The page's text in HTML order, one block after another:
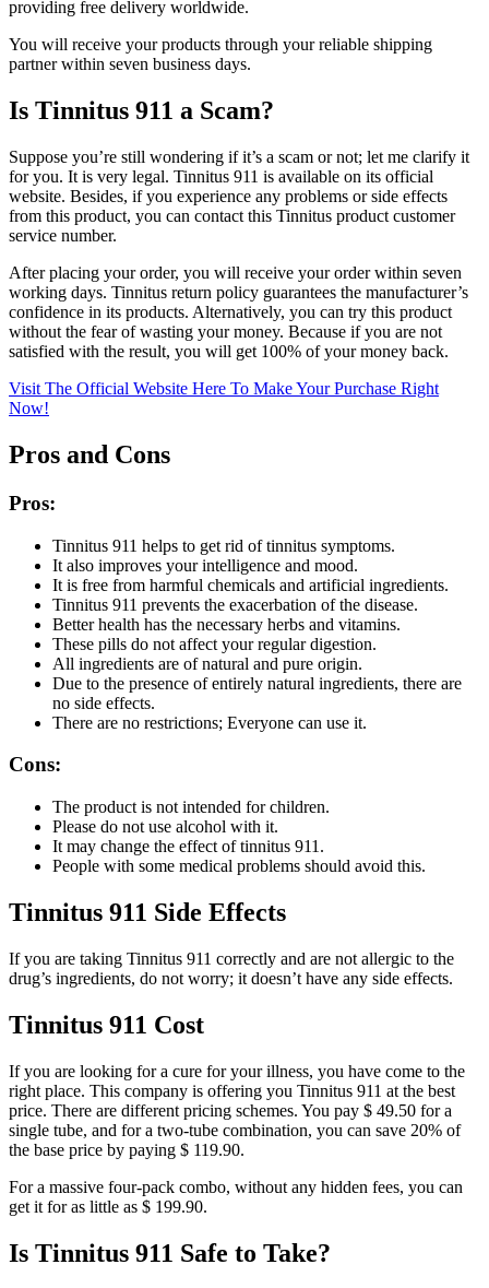
providing free delivery worldwide.
You will receive your products through your reliable shipping
partner within seven business days.
Is Tinnitus 911 a Scam?
Suppose you’re still wondering if it’s a scam or not; let me clarify it
for you. It is very legal. Tinnitus 911 is available on its official
website. Besides, if you experience any problems or side effects
from this product, you can contact this Tinnitus product customer
service number.
After placing your order, you will receive your order within seven
working days. Tinnitus return policy guarantees the manufacturer’s
confidence in its products. Alternatively, you can try this product
without the fear of wasting your money. Because if you are not
satisfied with the result, you will get 100% of your money back.
Visit The Official Website Here To Make Your Purchase Right
Now!
Pros and Cons
Pros:
Tinnitus 911 helps to get rid of tinnitus symptoms.
It also improves your intelligence and mood.
It is free from harmful chemicals and artificial ingredients.
Tinnitus 911 prevents the exacerbation of the disease.
Better health has the necessary herbs and vitamins.
These pills do not affect your regular digestion.
All ingredients are of natural and pure origin.
Due to the presence of entirely natural ingredients, there are
no side effects.
There are no restrictions; Everyone can use it.
Cons:
The product is not intended for children.
Please do not use alcohol with it.
It may change the effect of tinnitus 911.
People with some medical problems should avoid this.
Tinnitus 911 Side Effects
If you are taking Tinnitus 911 correctly and are not allergic to the
drug’s ingredients, do not worry; it doesn’t have any side effects.
Tinnitus 911 Cost
If you are looking for a cure for your illness, you have come to the
right place. This company is offering you Tinnitus 911 at the best
price. There are different pricing schemes. You pay $ 49.50 for a
single tube, and for a two-tube combination, you can save 20% of
the base price by paying $ 119.90.
For a massive four-pack combo, without any hidden fees, you can
get it for as little as $ 199.90.
Is Tinnitus 911 Safe to Take?